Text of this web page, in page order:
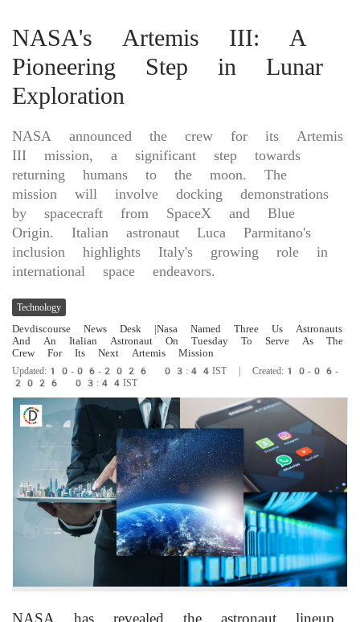
NASA's Artemis III: A
Pioneering Step in Lunar
Exploration
NASA announced the crew for its Artemis
III mission, a significant step towards
returning humans to the moon. The
mission will involve docking demonstrations
by spacecraft from SpaceX and Blue
Origin. Italian astronaut Luca Parmitano's
inclusion highlights Italy's growing role in
international space endeavors.
Technology
Devdiscourse News Desk
|Nasa Named Three Us Astronauts
And An Italian Astronaut On Tuesday To Serve As The
Crew For Its Next Artemis Mission
Updated:10-06-2026 03:44IST | Created:10-06-
2026 03:44IST
NASA has revealed the astronaut lineup